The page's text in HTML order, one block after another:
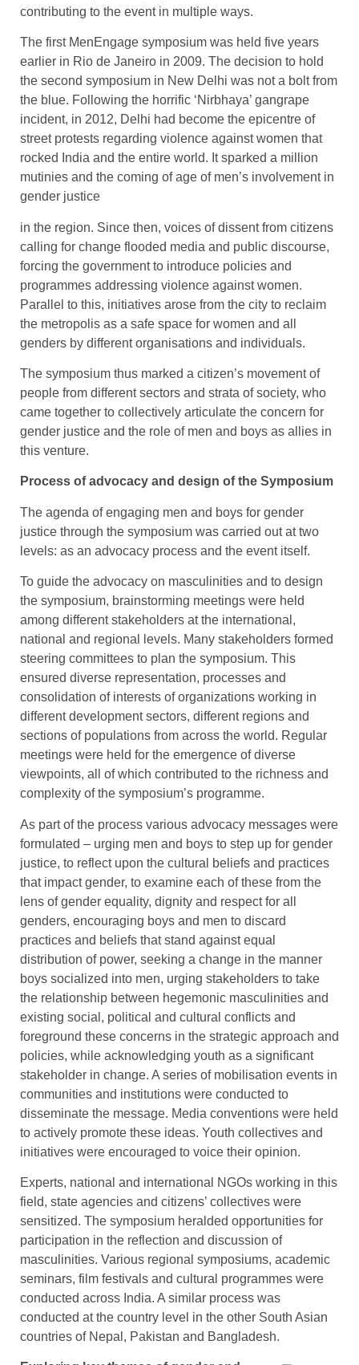
contributing to the event in multiple ways.
The first MenEngage symposium was held five years
earlier in Rio de Janeiro in 2009. The decision to hold
the second symposium in New Delhi was not a bolt from
the blue. Following the horrific ‘Nirbhaya’ gangrape
incident, in 2012, Delhi had become the epicentre of
street protests regarding violence against women that
rocked India and the entire world. It sparked a million
mutinies and the coming of age of men’s involvement in
gender justice
in the region. Since then, voices of dissent from citizens
calling for change flooded media and public discourse,
forcing the government to introduce policies and
programmes addressing violence against women.
Parallel to this, initiatives arose from the city to reclaim
the metropolis as a safe space for women and all
genders by different organisations and individuals.
The symposium thus marked a citizen’s movement of
people from different sectors and strata of society, who
came together to collectively articulate the concern for
gender justice and the role of men and boys as allies in
this venture.
Process of advocacy and design of the Symposium
The agenda of engaging men and boys for gender
justice through the symposium was carried out at two
levels: as an advocacy process and the event itself.
To guide the advocacy on masculinities and to design
the symposium, brainstorming meetings were held
among different stakeholders at the international,
national and regional levels. Many stakeholders formed
steering committees to plan the symposium. This
ensured diverse representation, processes and
consolidation of interests of organizations working in
different development sectors, different regions and
sections of populations from across the world. Regular
meetings were held for the emergence of diverse
viewpoints, all of which contributed to the richness and
complexity of the symposium’s programme.
As part of the process various advocacy messages were
formulated – urging men and boys to step up for gender
justice, to reflect upon the cultural beliefs and practices
that impact gender, to examine each of these from the
lens of gender equality, dignity and respect for all
genders, encouraging boys and men to discard
practices and beliefs that stand against equal
distribution of power, seeking a change in the manner
boys socialized into men, urging stakeholders to take
the relationship between hegemonic masculinities and
existing social, political and cultural conflicts and
foreground these concerns in the strategic approach and
policies, while acknowledging youth as a significant
stakeholder in change. A series of mobilisation events in
communities and institutions were conducted to
disseminate the message. Media conventions were held
to actively promote these ideas. Youth collectives and
initiatives were encouraged to voice their opinion.
Experts, national and international NGOs working in this
field, state agencies and citizens’ collectives were
sensitized. The symposium heralded opportunities for
participation in the reflection and discussion of
masculinities. Various regional symposiums, academic
seminars, film festivals and cultural programmes were
conducted across India. A similar process was
conducted at the country level in the other South Asian
countries of Nepal, Pakistan and Bangladesh.